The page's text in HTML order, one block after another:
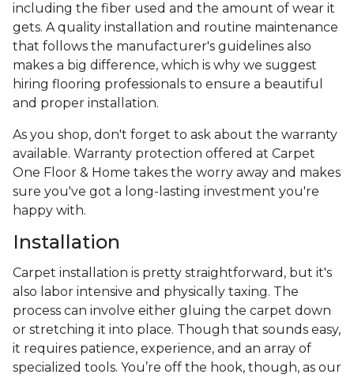
including the fiber used and the amount of wear it
gets. A quality installation and routine maintenance
that follows the manufacturer's guidelines also
makes a big difference, which is why we suggest
hiring flooring professionals to ensure a beautiful
and proper installation.
As you shop, don't forget to ask about the warranty
available. Warranty protection offered at Carpet
One Floor & Home takes the worry away and makes
sure you've got a long-lasting investment you're
happy with.
Installation
Carpet installation is pretty straightforward, but it's
also labor intensive and physically taxing. The
process can involve either gluing the carpet down
or stretching it into place. Though that sounds easy,
it requires patience, experience, and an array of
specialized tools. You’re off the hook, though, as our